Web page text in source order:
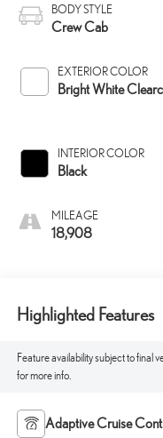
BODY STYLE
Crew Cab
EXTERIOR COLOR
Bright White
INTERIOR COLOR
Black
MILEAGE
18,908
Highlighted Features
Feature availability subject to final
for more info.
Adaptive Cruise